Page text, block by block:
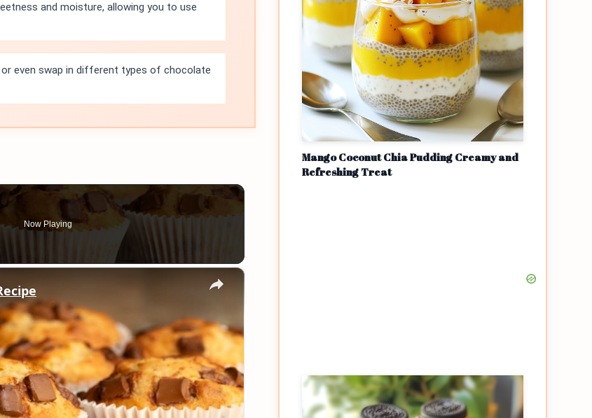
and moisture, allowing you to use
even swap in different types of chocolate
Now Playing
×
Mango Coconut Chia Pudding Creamy and
Refreshing Treat